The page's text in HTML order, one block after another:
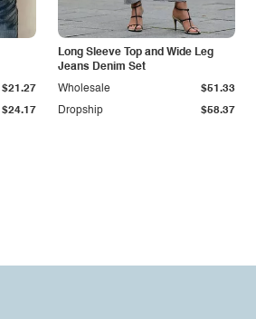
$24.17
$21.27
Long Sleeve Top and Wide Leg
Jeans Denim Set
Dropship $58.37
Wholesale $51.33